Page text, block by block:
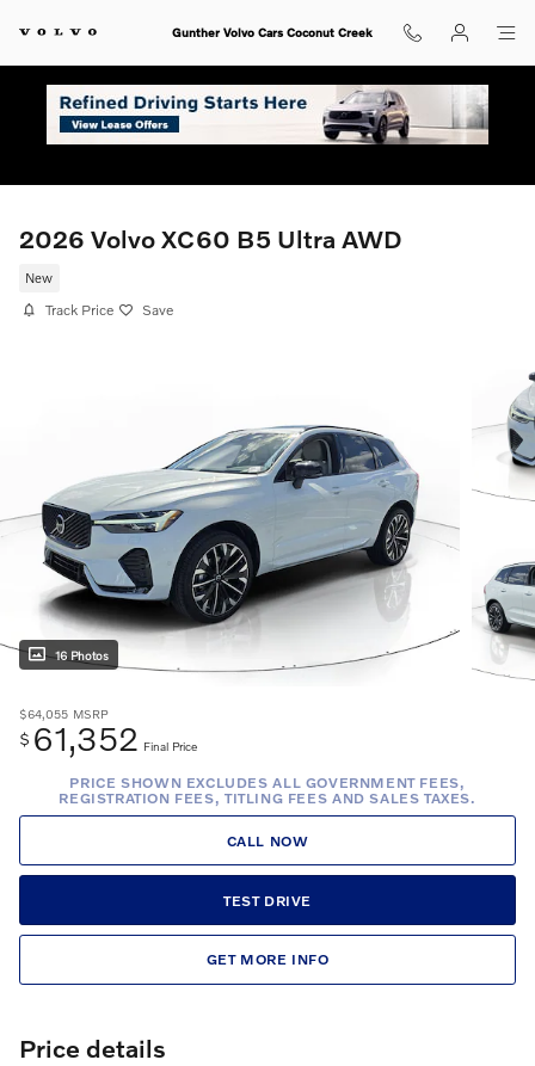
Gunther Volvo Cars Coconut Creek
2026 Volvo XC60 B5 Ultra AWD
New
Track Price Save
16 Photos
$64,055 MSRP
$ 61,352 Final Price
PRICE SHOWN EXCLUDES ALL GOVERNMENT FEES,
REGISTRATION FEES, TITLING FEES AND SALES TAXES.
CALL NOW
TEST DRIVE
GET MORE INFO
Price details